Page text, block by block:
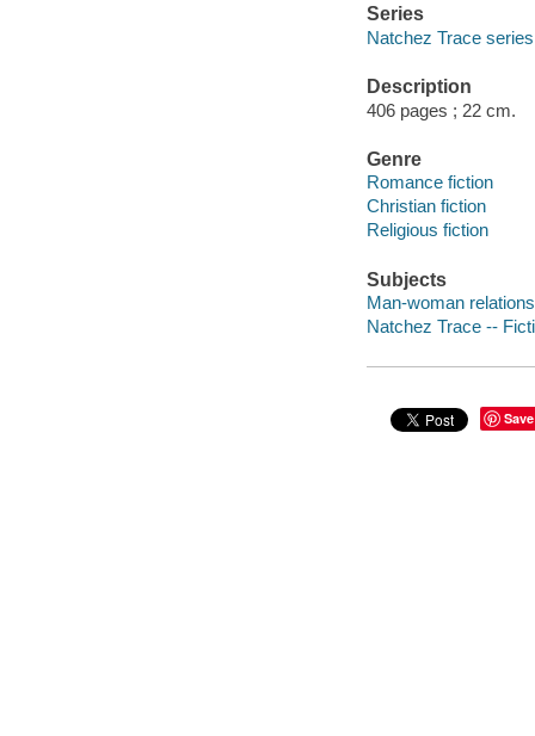
Series
Natchez Trace series
Description
406 pages ; 22 cm.
Genre
Romance fiction
Christian fiction
Religious fiction
Subjects
Man-woman
Natchez Trace --
Save